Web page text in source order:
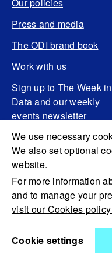
We use necessary
We also set optional
website.
For more information
and to manage your
visit our Cookies
Cookie settings
Press and media
The ODI brand book
Work with us
Sign up to The Week in
Data and our weekly
events newsletter